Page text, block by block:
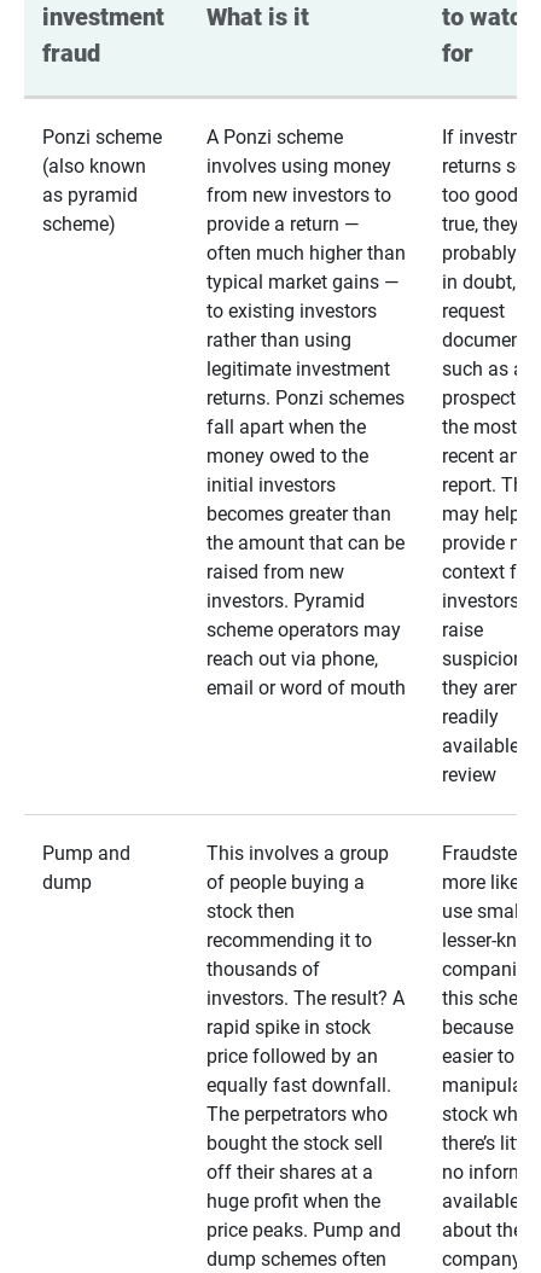
investment
fraud
What is it
to watch
for
Ponzi scheme
(also known
as pyramid
scheme)
A Ponzi scheme
involves using money
from new investors to
provide a return —
often much higher than
typical market gains —
to existing investors
rather than using
legitimate investment
returns. Ponzi schemes
fall apart when the
money owed to the
initial investors
becomes greater than
the amount that can be
raised from new
investors. Pyramid
scheme operators may
reach out via phone,
email or word of mouth
If
returns
too good
true, they
probably
in doubt,
request
such as a
prospectus
the most
recent
report.
may help
provide
context for
investors
raise
suspicions
they aren’t
readily
available
review
Pump and
dump
This involves a group
of people buying a
stock then
recommending it to
thousands of
investors. The result? A
rapid spike in stock
price followed by an
equally fast downfall.
The perpetrators who
bought the stock sell
off their shares at a
huge profit when the
price peaks. Pump and
dump schemes often
Fraudsters
more likely
use smaller,
lesser-
companies
this
because it’s
easier to
stock when
there’s little
no
available
about the
company